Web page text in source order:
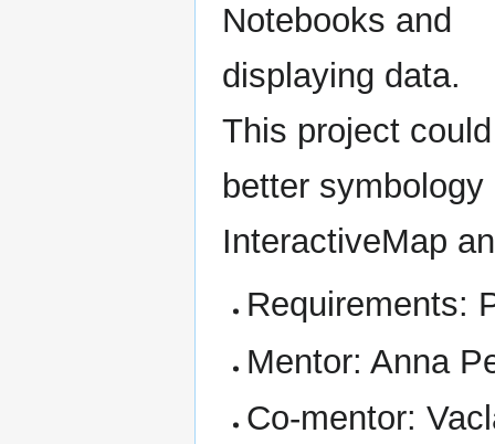
Notebooks and
displaying data.
This project
better
InteractiveMap
Requirements:
Mentor: Anna
Co-mentor: